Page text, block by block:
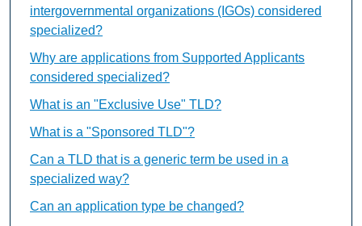
intergovernmental organizations (IGOs) considered
specialized?
Why are applications from Supported Applicants
considered specialized?
What is an "Exclusive Use" TLD?
What is a "Sponsored TLD"?
Can a TLD that is a generic term be used in a
specialized way?
Can an application type be changed?